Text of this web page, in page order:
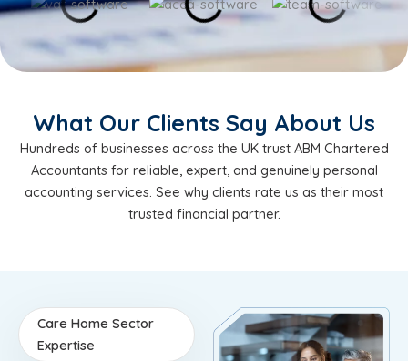
What Our Clients Say About Us
Hundreds of businesses across the UK trust ABM Chartered
Accountants for reliable, expert, and genuinely personal
accounting services. See why clients rate us as their most
trusted financial partner.
Care Home Sector
Expertise